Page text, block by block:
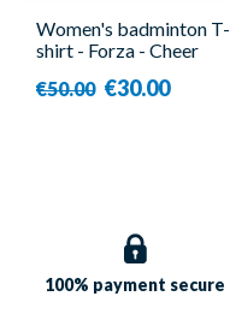
Women's badminton T-
shirt - Forza - Cheer
€50.00 €30.00
100% payment secure